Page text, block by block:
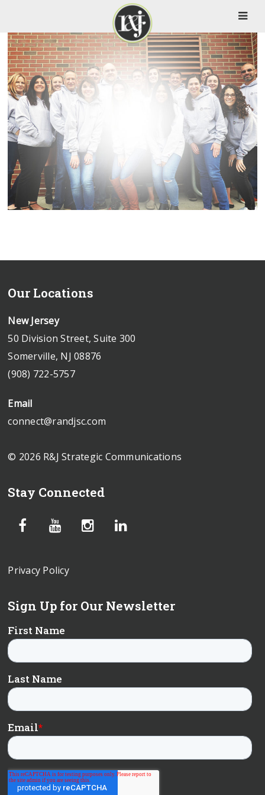
Our Locations
New Jersey
50 Division Street, Suite 300
Somerville, NJ 08876
(908) 722-5757
Email
connect@randjsc.com
© 2026 R&J Strategic Communications
Stay Connected
Privacy Policy
Sign Up for Our Newsletter